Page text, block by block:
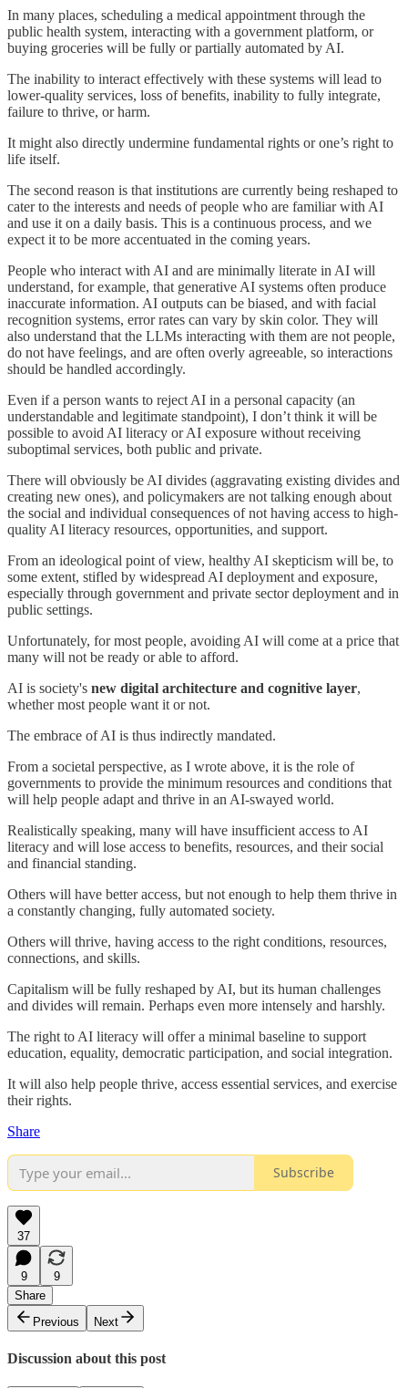
In many places, scheduling a medical appointment through the
public health system, interacting with a government platform, or
buying groceries will be fully or partially automated by AI.
The inability to interact effectively with these systems will lead to
lower-quality services, loss of benefits, inability to fully integrate,
failure to thrive, or harm.
It might also directly undermine fundamental rights or one’s right to
life itself.
The second reason is that institutions are currently being reshaped to
cater to the interests and needs of people who are familiar with AI
and use it on a daily basis. This is a continuous process, and we
expect it to be more accentuated in the coming years.
People who interact with AI and are minimally literate in AI will
understand, for example, that generative AI systems often produce
inaccurate information. AI outputs can be biased, and with facial
recognition systems, error rates can vary by skin color. They will
also understand that the LLMs interacting with them are not people,
do not have feelings, and are often overly agreeable, so interactions
should be handled accordingly.
Even if a person wants to reject AI in a personal capacity (an
understandable and legitimate standpoint), I don’t think it will be
possible to avoid AI literacy or AI exposure without receiving
suboptimal services, both public and private.
There will obviously be AI divides (aggravating existing divides and
creating new ones), and policymakers are not talking enough about
the social and individual consequences of not having access to high-
quality AI literacy resources, opportunities, and support.
From an ideological point of view, healthy AI skepticism will be, to
some extent, stifled by widespread AI deployment and exposure,
especially through government and private sector deployment and in
public settings.
Unfortunately, for most people, avoiding AI will come at a price that
many will not be ready or able to afford.
AI is society's new digital architecture and cognitive layer,
whether most people want it or not.
The embrace of AI is thus indirectly mandated.
From a societal perspective, as I wrote above, it is the role of
governments to provide the minimum resources and conditions that
will help people adapt and thrive in an AI-swayed world.
Realistically speaking, many will have insufficient access to AI
literacy and will lose access to benefits, resources, and their social
and financial standing.
Others will have better access, but not enough to help them thrive in
a constantly changing, fully automated society.
Others will thrive, having access to the right conditions, resources,
connections, and skills.
Capitalism will be fully reshaped by AI, but its human challenges
and divides will remain. Perhaps even more intensely and harshly.
The right to AI literacy will offer a minimal baseline to support
education, equality, democratic participation, and social integration.
It will also help people thrive, access essential services, and exercise
their rights.
Share
Subscribe
37
9
9
Share
Previous
Next
Discussion about this post